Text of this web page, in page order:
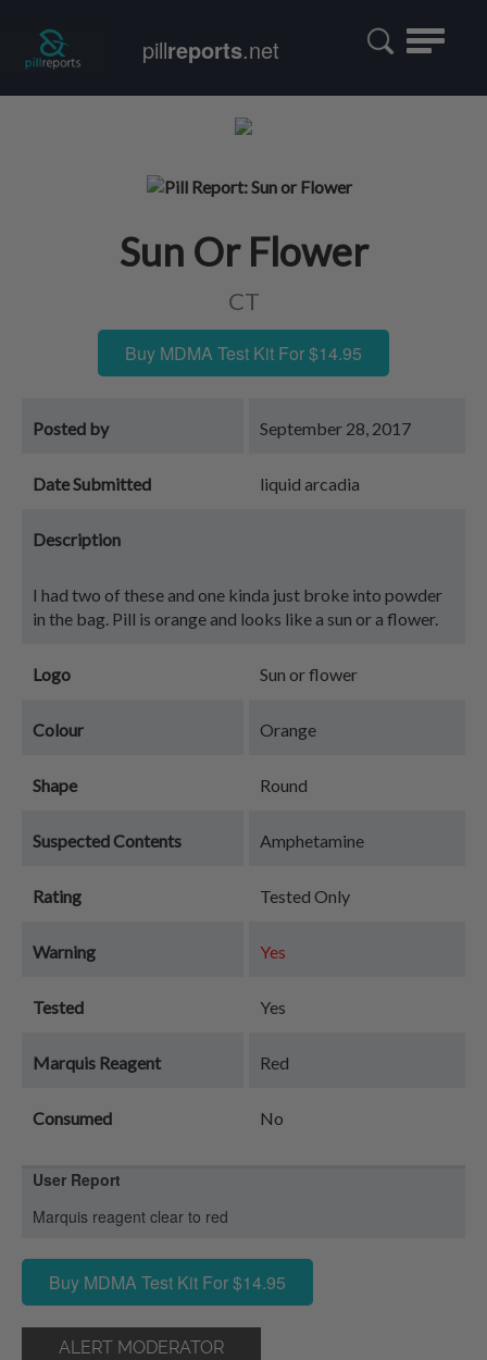
Toggle
pillreports.net
Sun Or Flower
CT
Buy MDMA Test Kit For $14.95
Posted by September 28, 2017
Date Submitted liquid arcadia
Description
I had two of these and one kinda just broke into powder
in the bag. Pill is orange and looks like a sun or a flower.
Logo Sun or flower
Colour Orange
Shape Round
Suspected Contents Amphetamine
Rating Tested Only
Warning Yes
Tested Yes
Marquis Reagent Red
Consumed No
User Report
Marquis reagent clear to red
Buy MDMA Test Kit For $14.95
ALERT MODERATOR